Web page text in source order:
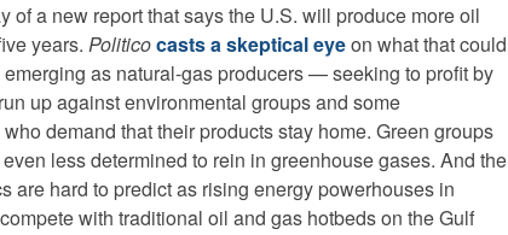
of a new report that says the U.S. will produce more oil
years. Politicocasts a skeptical eyeon what that could
emerging as natural-gas producers — seeking to profit by
up against environmental groups and some
demand that their products stay home. Green groups
less determined to rein in greenhouse gases. And the
are hard to predict as rising energy powerhouses in
with traditional oil and gas hotbeds on the Gulf